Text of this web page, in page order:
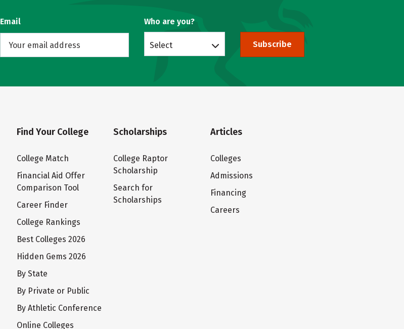
Email Who are you?
Select Subscribe
Find Your College
College Match
Financial Aid Offer
Comparison Tool
Career Finder
College Rankings
Best Colleges 2026
Hidden Gems 2026
By State
By Private or Public
By Athletic Conference
Online Colleges
Scholarships
College Raptor
Scholarship
Search for
Scholarships
Articles
Colleges
Admissions
Financing
Careers